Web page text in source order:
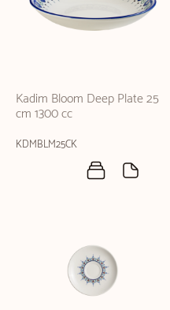
Kadim Bloom Deep Plate 25
cm 1300 cc
KDMBLM25CK